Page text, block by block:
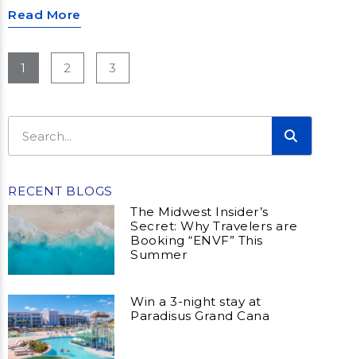
Read More
1 2 3
RECENT BLOGS
The Midwest Insider’s
Secret: Why Travelers are
Booking “ENVF” This
Summer
Win a 3-night stay at
Paradisus Grand Cana